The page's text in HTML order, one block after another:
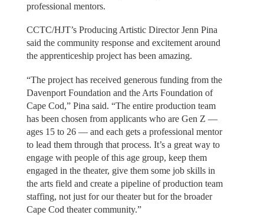
professional mentors.
CCTC/HJT’s Producing Artistic Director Jenn Pina
said the community response and excitement around
the apprenticeship project has been amazing.
“The project has received generous funding from the
Davenport Foundation and the Arts Foundation of
Cape Cod,” Pina said. “The entire production team
has been chosen from applicants who are Gen Z —
ages 15 to 26 — and each gets a professional mentor
to lead them through that process. It’s a great way to
engage with people of this age group, keep them
engaged in the theater, give them some job skills in
the arts field and create a pipeline of production team
staffing, not just for our theater but for the broader
Cape Cod theater community.”